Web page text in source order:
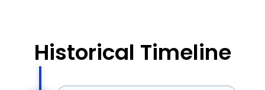
Historical Timeline